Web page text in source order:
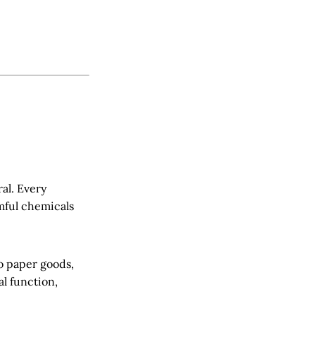
Every
chemicals
paper goods,
function,